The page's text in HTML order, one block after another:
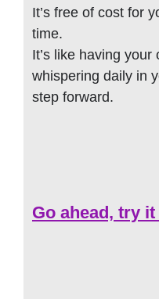
It’s free of cost for
time.
It’s like having
whispering daily in
step forward.
Go ahead, try